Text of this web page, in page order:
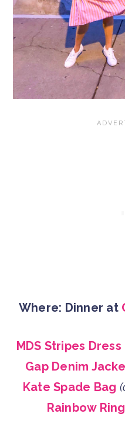
Where: Dinner at
MDS Stripes Dress
Gap Denim
Kate Spade Bag
Rainbow Ring